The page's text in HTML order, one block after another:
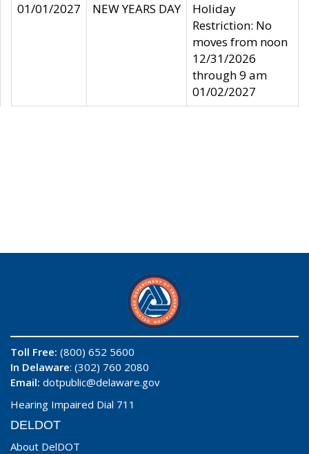
01/01/2027
NEW YEARS DAY
Holiday
Restriction: No
moves from noon
12/31/2026
through 9 am
01/02/2027
Toll Free: (800) 652 5600
In Delaware: (302) 760 2080
Email: dotpublic@delaware.gov
Hearing Impaired Dial 711
DELDOT
About DelDOT